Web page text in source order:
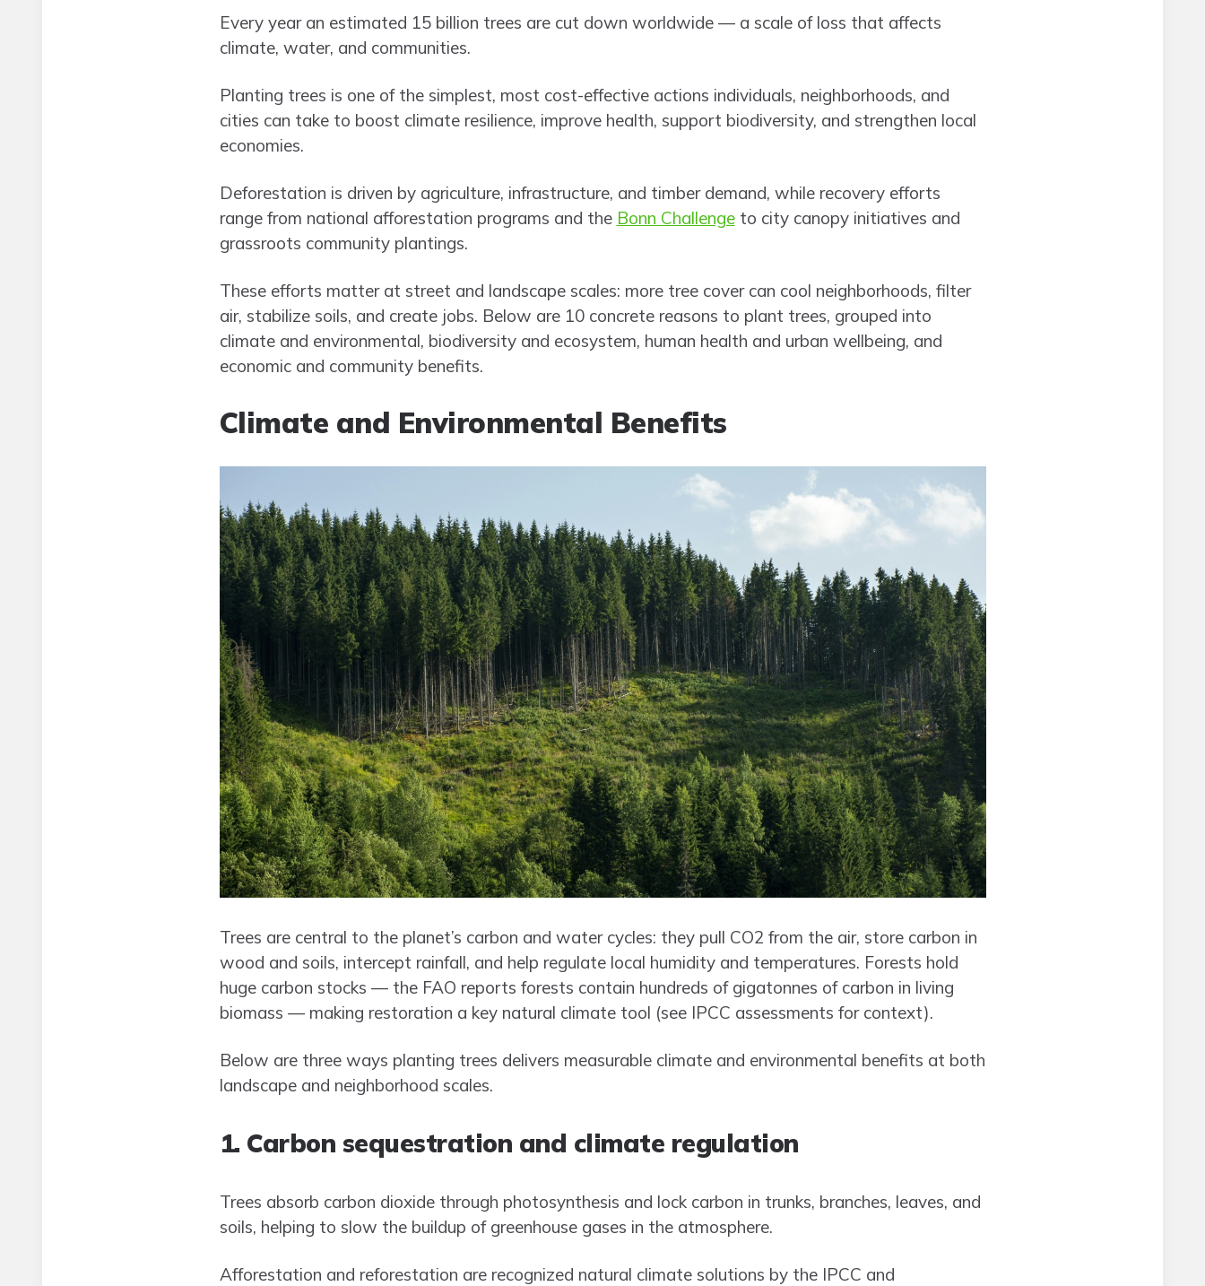
Every year an estimated 15 billion trees are cut down worldwide — a scale of loss that affects
climate, water, and communities.
Planting trees is one of the simplest, most cost-effective actions individuals, neighborhoods, and
cities can take to boost climate resilience, improve health, support biodiversity, and strengthen local
economies.
Deforestation is driven by agriculture, infrastructure, and timber demand, while recovery efforts
range from national afforestation programs and the Bonn Challengeto city canopy initiatives and
grassroots community plantings.
These efforts matter at street and landscape scales: more tree cover can cool neighborhoods, filter
air, stabilize soils, and create jobs. Below are 10 concrete reasons to plant trees, grouped into
climate and environmental, biodiversity and ecosystem, human health and urban wellbeing, and
economic and community benefits.
Climate and Environmental Benefits
Trees are central to the planet’s carbon and water cycles: they pull CO2 from the air, store carbon in
wood and soils, intercept rainfall, and help regulate local humidity and temperatures. Forests hold
huge carbon stocks — the FAO reports forests contain hundreds of gigatonnes of carbon in living
biomass — making restoration a key natural climate tool (see IPCC assessments for context).
Below are three ways planting trees delivers measurable climate and environmental benefits at both
landscape and neighborhood scales.
1. Carbon sequestration and climate regulation
Trees absorb carbon dioxide through photosynthesis and lock carbon in trunks, branches, leaves, and
soils, helping to slow the buildup of greenhouse gases in the atmosphere.
Afforestation and reforestation are recognized natural climate solutions by the IPCC and